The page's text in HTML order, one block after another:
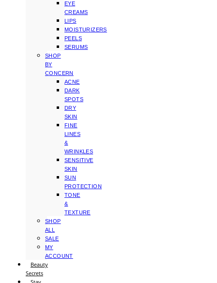
EYE
CREAMS
LIPS
MOISTURIZERS
PEELS
SERUMS
SHOP
BY
CONCERN
ACNE
DARK
SPOTS
DRY
SKIN
FINE
LINES
&
WRINKLES
SENSITIVE
SKIN
SUN
PROTECTION
TONE
&
TEXTURE
SHOP
ALL
SALE
MY
ACCOUNT
Beauty
Secrets